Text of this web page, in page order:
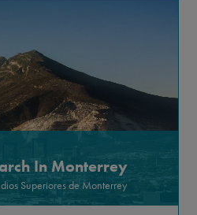
In Monterrey
Superiores de Monterrey